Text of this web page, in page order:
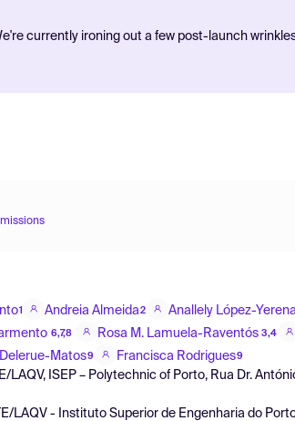
currently ironing out a few post-launch
1 Andreia Almeida2
Anallely López-
6,7,8 Rosa M. Lamuela-Raventós 3,4
Matos9 Francisca Rodrigues9
LAQV, ISEP – Polytechnic of Porto, Rua Dr.
LAQV - Instituto Superior de Engenharia do